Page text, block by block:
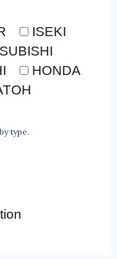
ISEKI
HONDA
type.